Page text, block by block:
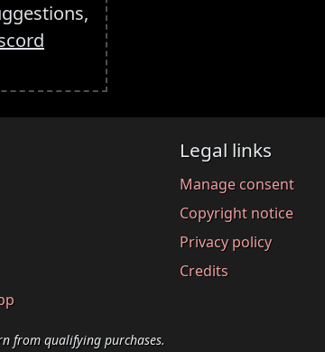
Legal links
Manage consent
Copyright notice
Privacy policy
Credits
from qualifying purchases.